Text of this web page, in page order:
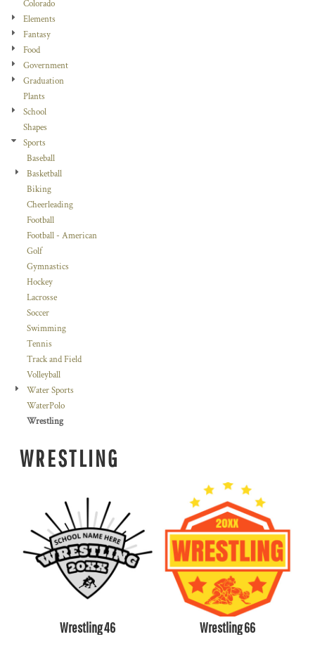
Colorado
Elements
Fantasy
Food
Government
Graduation
Plants
School
Shapes
Sports
Baseball
Basketball
Biking
Cheerleading
Football
Football - American
Golf
Gymnastics
Hockey
Lacrosse
Soccer
Swimming
Tennis
Track and Field
Volleyball
Water Sports
WaterPolo
Wrestling
WRESTLING
Wrestling 46 Wrestling 66